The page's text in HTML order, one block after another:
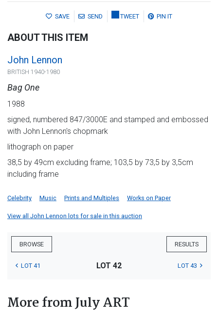
SAVE SEND TWEET PIN IT
ABOUT THIS ITEM
John Lennon
BRITISH 1940-1980
Bag One
1988
signed, numbered 847/3000E and stamped and embossed
with John Lennon's chopmark
lithograph on paper
38,5 by 49cm excluding frame; 103,5 by 73,5 by 3,5cm
including frame
Celebrity Music Prints and Multiples Works on Paper
View all John Lennon lots for sale in this auction
BROWSE RESULTS
LOT 41 LOT 42 LOT 43
More from July ART